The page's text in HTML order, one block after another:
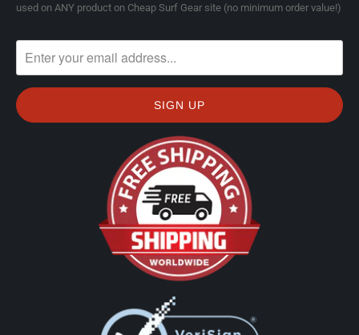
used on ANY product on Cheap Surf Gear site (no minimum order value!)